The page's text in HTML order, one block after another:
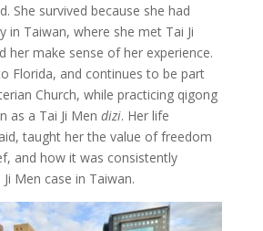
She survived because she had
in Taiwan, where she met Tai Ji
her make sense of her experience.
Florida, and continues to be part
Church, while practicing qigong
as a Tai Ji Men dizi. Her life
taught her the value of freedom
and how it was consistently
Men case in Taiwan.